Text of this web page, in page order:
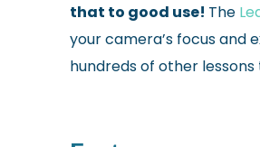
that to good use! The
your camera’s focus and
hundreds of other